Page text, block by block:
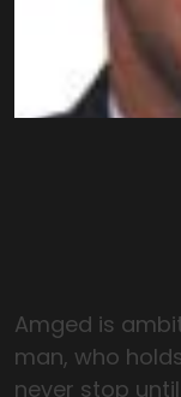
Amged is
man, who
never stop